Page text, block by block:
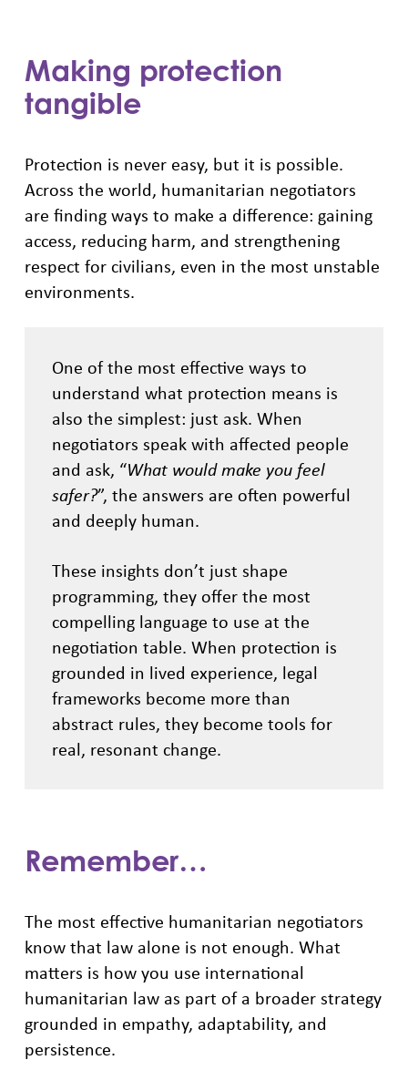
Making protection
tangible
Protection is never easy, but it is possible.
Across the world, humanitarian negotiators
are finding ways to make a difference: gaining
access, reducing harm, and strengthening
respect for civilians, even in the most unstable
environments.
One of the most effective ways to
understand what protection means is
also the simplest: just ask. When
negotiators speak with affected people
and ask, “What would make you feel
safer?”, the answers are often powerful
and deeply human.
These insights don’t just shape
programming, they offer the most
compelling language to use at the
negotiation table. When protection is
grounded in lived experience, legal
frameworks become more than
abstract rules, they become tools for
real, resonant change.
Remember…
The most effective humanitarian negotiators
know that law alone is not enough. What
matters is how you use international
humanitarian law as part of a broader strategy
grounded in empathy, adaptability, and
persistence.